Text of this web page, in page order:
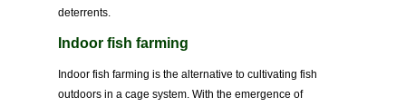
deterrents.
Indoor fish farming
Indoor fish farming is the alternative to cultivating fish
outdoors in a cage system. With the emergence of